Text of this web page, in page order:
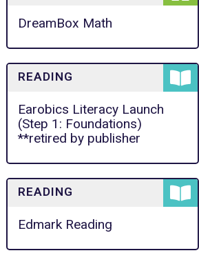
DreamBox Math
READING
Earobics Literacy Launch
(Step 1: Foundations)
**retired by publisher
READING
Edmark Reading